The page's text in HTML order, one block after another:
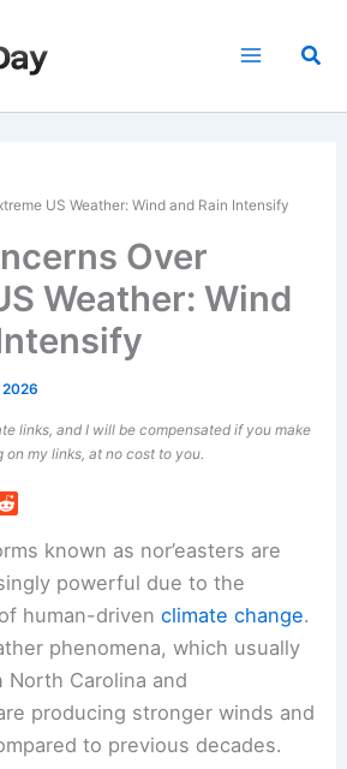
US Weather: Wind and Rain Intensify
Over
Weather: Wind
links, and I will be compensated if you make
my links, at no cost to you.
known as nor’easters are
powerful due to the
human-drivenclimate change.
phenomena, which usually
Carolina and
producing stronger winds and
to previous decades.